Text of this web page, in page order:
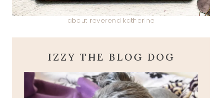
about reverend katherine
IZZY THE BLOG DOG